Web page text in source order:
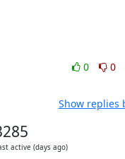
0
0
Show replies
active (days ago)